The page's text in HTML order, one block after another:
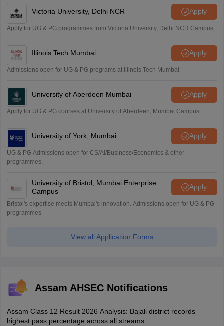
Victoria University, Delhi NCR Apply
Apply for UG & PG programmes from Victoria University, Delhi NCR Campus
Illinois Tech Mumbai Apply
Admissions open for UG & PG programs at Illinois Tech Mumbai
University of Aberdeen Mumbai Apply
Apply for UG & PG courses at University of Aberdeen, Mumbai Campus
University of York, Mumbai Apply
UG & PG Admissions open for CS/AI/Business/Economics & other
programmes.
University of Bristol, Mumbai Enterprise
Campus
Apply
Bristol's expertise meets Mumbai's innovation. Admissions open for UG & PG
programmes
View all Application Forms
Assam AHSEC Notifications
Assam Class 12 Result 2026 Analysis: Bajali district records
highest pass percentage across all streams